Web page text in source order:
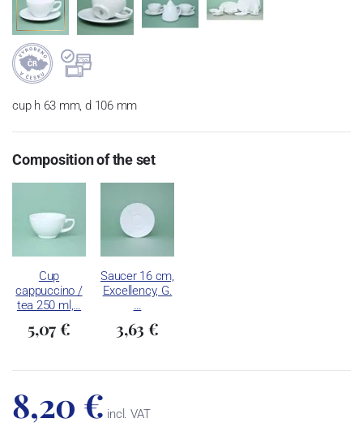
cup h 63 mm, d 106 mm
Composition of the set
Cup
cappuccino /
tea 250 ml,…
5,07 €
Saucer 16 cm,
Excellency, G.
…
3,63 €
8,20 € incl. VAT